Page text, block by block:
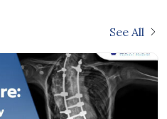
See All